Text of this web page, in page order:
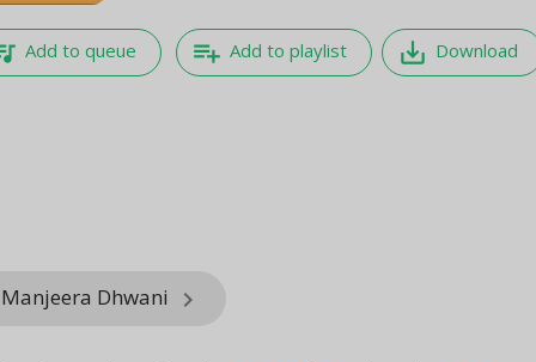
Add to queue playlist_add Add to playlist save_alt Download
Dhwani keyboard_arrow_right